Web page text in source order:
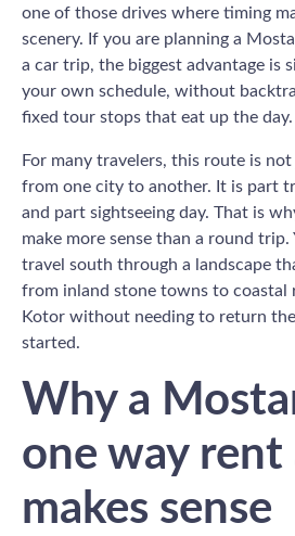
one of those drives where timing
scenery. If you are planning a
a car trip, the biggest advantage is
your own schedule, without
fixed tour stops that eat up the day.
For many travelers, this route is
from one city to another. It is part
and part sightseeing day. That is
make more sense than a round
travel south through a landscape
from inland stone towns to coastal
Kotor without needing to return
started.
Why a
one way rent
makes sense